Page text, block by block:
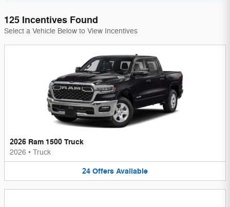
125 Incentives Found
Select a Vehicle Below to View Incentives
2026 Ram 1500 Truck
2026 • Truck
24 Offers Available